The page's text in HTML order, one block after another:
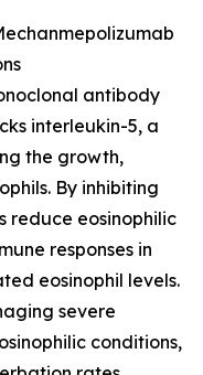
antibody
interleukin-5, a
the growth,
By inhibiting
reduce eosinophilic
responses in
eosinophil levels.
severe
conditions,